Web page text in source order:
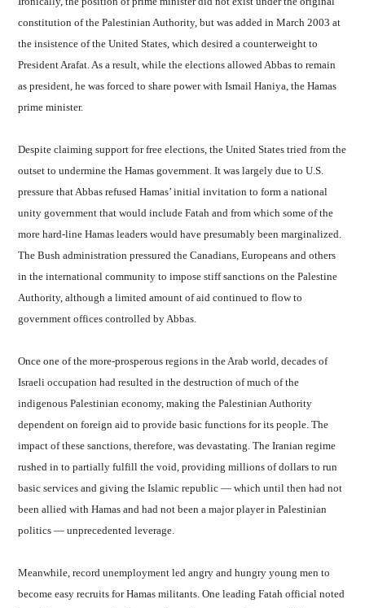
constitution of the Palestinian Authority, but was added in March 2003 at
the insistence of the United States, which desired a counterweight to
President Arafat. As a result, while the elections allowed Abbas to remain
as president, he was forced to share power with Ismail Haniya, the Hamas
prime minister.
Despite claiming support for free elections, the United States tried from the
outset to undermine the Hamas government. It was largely due to U.S.
pressure that Abbas refused Hamas’ initial invitation to form a national
unity government that would include Fatah and from which some of the
more hard-line Hamas leaders would have presumably been marginalized.
The Bush administration pressured the Canadians, Europeans and others
in the international community to impose stiff sanctions on the Palestine
Authority, although a limited amount of aid continued to flow to
government offices controlled by Abbas.
Once one of the more-prosperous regions in the Arab world, decades of
Israeli occupation had resulted in the destruction of much of the
indigenous Palestinian economy, making the Palestinian Authority
dependent on foreign aid to provide basic functions for its people. The
impact of these sanctions, therefore, was devastating. The Iranian regime
rushed in to partially fulfill the void, providing millions of dollars to run
basic services and giving the Islamic republic — which until then had not
been allied with Hamas and had not been a major player in Palestinian
politics — unprecedented leverage.
Meanwhile, record unemployment led angry and hungry young men to
become easy recruits for Hamas militants. One leading Fatah official noted